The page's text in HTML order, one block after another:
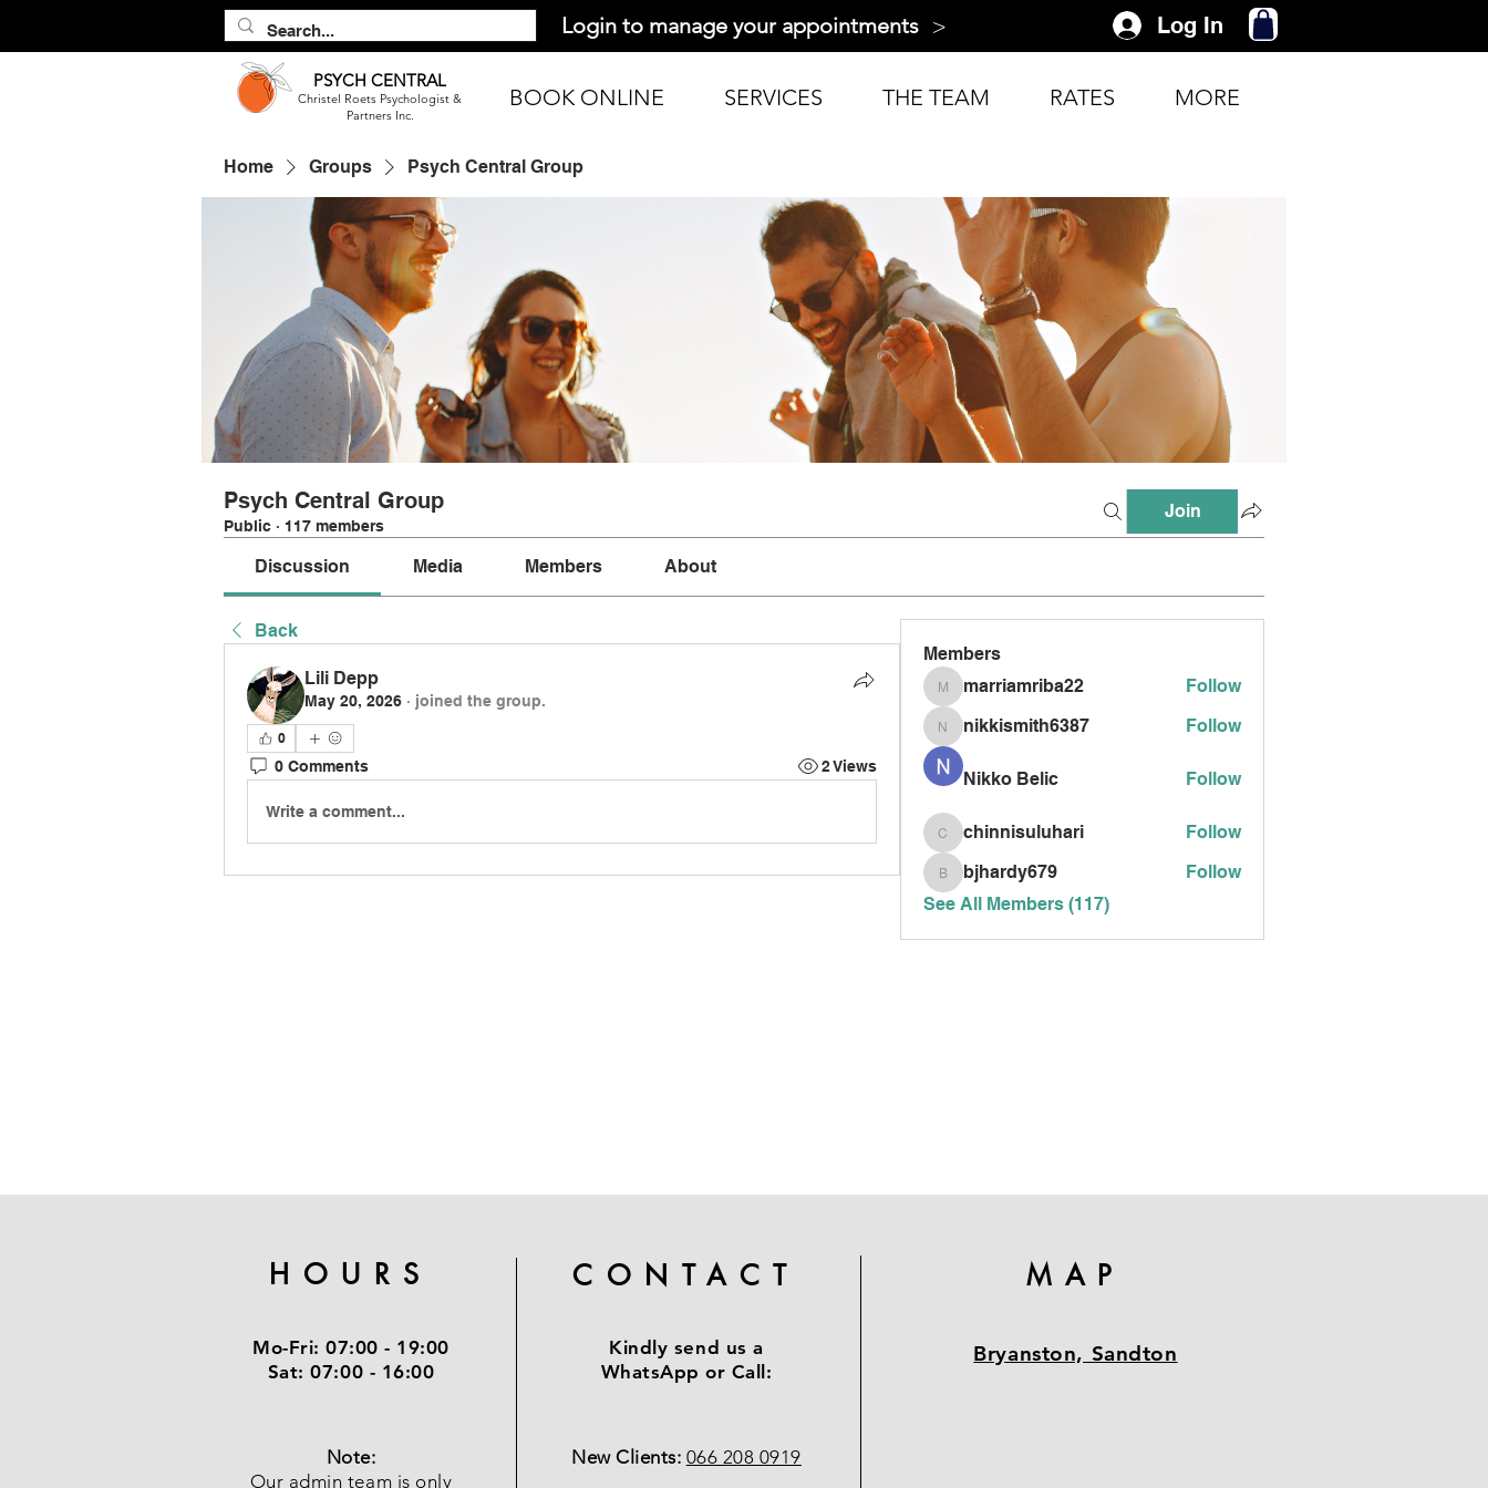
Login to manage your appointments > Log In
PSYCH CENTRAL
Christel Roets Psychologist &
Partners Inc.
BOOK ONLINE SERVICES THE TEAM RATES MORE
Home Groups Psych Central Group
Psych Central Group
Public · 117 members
Join
Discussion Media Members About
Back
Lili Depp
May 20, 2026 · joined the group.
0
0 Comments 2 Views
Write a comment...
Members
marriamriba22
marriamriba22 Follow
nikkismith6387
nikkismith6387 Follow
Nikko Belic Follow
chinnisuluhari
chinnisuluhari Follow
bjhardy679
bjhardy679
Follow
See All Members (117)
HOURS
Mo-Fri: 07:00 - 19:00
Sat: 07:00 - 16:00
CONTACT
Kindly send us a
WhatsApp or Call:
MAP
Bryanston, Sandton
New Clients: 066 208 0919
Note:
Our admin team is only